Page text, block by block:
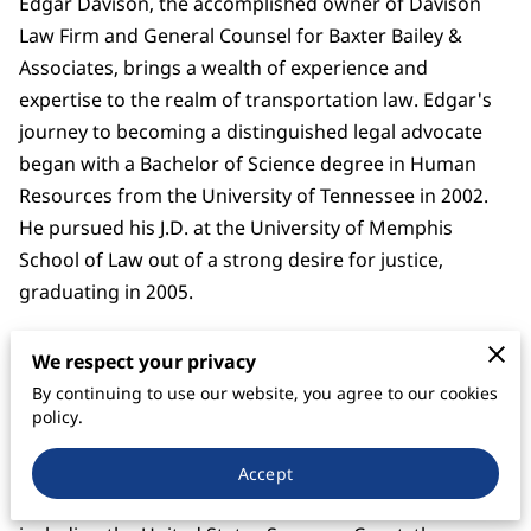
Law Firm and General Counsel for Baxter Bailey &
Associates, brings a wealth of experience and
expertise to the realm of transportation law. Edgar's
journey to becoming a distinguished legal advocate
began with a Bachelor of Science degree in Human
Resources from the University of Tennessee in 2002.
He pursued his J.D. at the University of Memphis
School of Law out of a strong desire for justice,
graduating in 2005.
employment law, but he soon realized his calling in
freight charge litigation and debt collection on behalf
Tennessee, Mississippi and Arkansas, Edgar's
commitment to excellence extends to federal courts,
We respect your privacy
By continuing to use our website, you agree to our cookies
policy.
Accept